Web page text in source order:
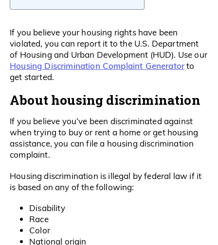
If you believe your housing rights have been
violated, you can report it to the U.S. Department
of Housing and Urban Development (HUD). Use our
Housing Discrimination Complaint Generatorto
get started.
About housing discrimination
If you believe you’ve been discriminated against
when trying to buy or rent a home or get housing
assistance, you can file a housing discrimination
complaint.
Housing discrimination is illegal by federal law if it
is based on any of the following:
Disability
Race
Color
National origin